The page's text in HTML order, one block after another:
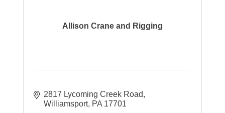
Allison Crane and Rigging
2817 Lycoming Creek Road
Williamsport PA 17701